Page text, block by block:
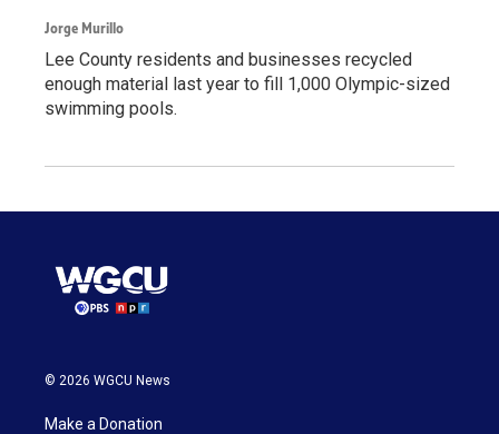
Jorge Murillo
Lee County residents and businesses recycled
enough material last year to fill 1,000 Olympic-sized
swimming pools.
© 2026 WGCU News
Make a Donation